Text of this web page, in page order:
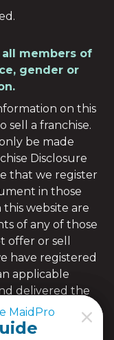
members of
gender or
on this
sell a franchise.
be made
Disclosure
that we register
in those
website are
of any of those
offer or sell
have registered
applicable
delivered the
to the
with
MaidPro
MaidPro